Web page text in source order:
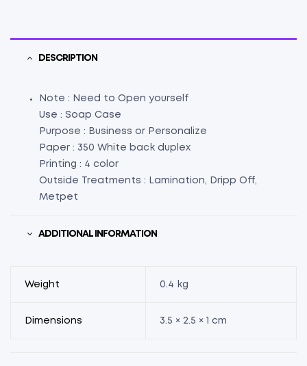
DESCRIPTION
Note : Need to Open yourself
Use : Soap Case
Purpose : Business or Personalize
Paper : 350 White back duplex
Printing : 4 color
Outside Treatments : Lamination, Dripp Off,
Metpet
ADDITIONAL INFORMATION
Weight 0.4 kg
Dimensions 3.5 × 2.5 × 1 cm